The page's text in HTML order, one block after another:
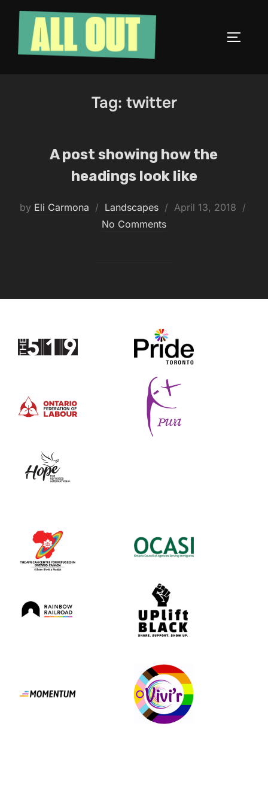
content
Tag: twitter
A post showing how the
headings look like
by Eli Carmona Landscapes
Posted
April 13, 2018
No Comments